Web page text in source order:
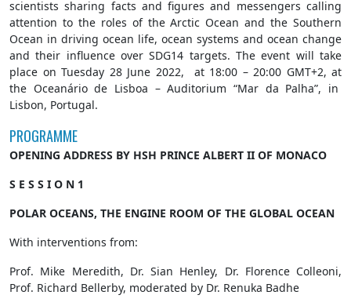
scientists sharing facts and figures and messengers calling
attention to the roles of the Arctic Ocean and the Southern
Ocean in driving ocean life, ocean systems and ocean change
and their influence over SDG14 targets. The event will take
place on Tuesday 28 June 2022, at 18:00 – 20:00 GMT+2, at
the Oceanário de Lisboa – Auditorium “Mar da Palha”, in
Lisbon, Portugal.
PROGRAMME
OPENING ADDRESS BY HSH PRINCE ALBERT II OF MONACO
S E S S I O N 1
POLAR OCEANS, THE ENGINE ROOM OF THE GLOBAL OCEAN
With interventions from:
Prof. Mike Meredith, Dr. Sian Henley, Dr. Florence Colleoni,
Prof. Richard Bellerby, moderated by Dr. Renuka Badhe